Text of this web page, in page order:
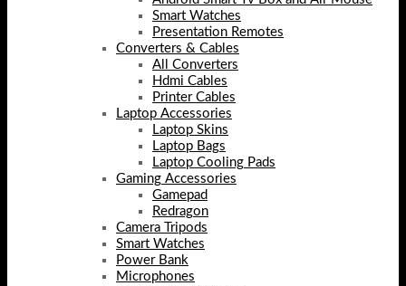
Smart Watches
Presentation Remotes
Converters & Cables
All Converters
Hdmi Cables
Printer Cables
Laptop Accessories
Laptop Skins
Laptop Bags
Laptop Cooling Pads
Gaming Accessories
Gamepad
Redragon
Camera Tripods
Smart Watches
Power Bank
Microphones